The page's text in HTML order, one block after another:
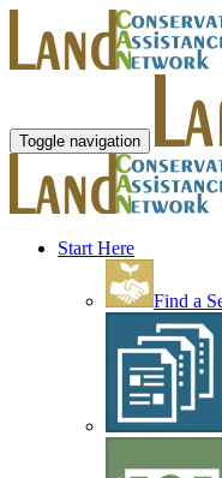
Toggle navigation
Start Here
Find a